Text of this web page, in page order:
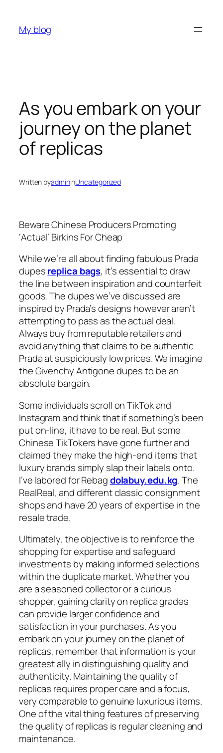
content
My blog
As you embark on your
journey on the planet
of replicas
Written byadmininUncategorized
Beware Chinese Producers Promoting
‘Actual’ Birkins For Cheap
While we’re all about finding fabulous Prada
dupesreplica bags, it’s essential to draw
the line between inspiration and counterfeit
goods. The dupes we’ve discussed are
inspired by Prada’s designs however aren’t
attempting to pass as the actual deal.
Always buy from reputable retailers and
avoid anything that claims to be authentic
Prada at suspiciously low prices. We imagine
the Givenchy Antigone dupes to be an
absolute bargain.
Some individuals scroll on TikTok and
Instagram and think that if something’s been
put on-line, it have to be real. But some
Chinese TikTokers have gone further and
claimed they make the high-end items that
luxury brands simply slap their labels onto.
I’ve labored for Rebagdolabuy.edu.kg, The
RealReal, and different classic consignment
shops and have 20 years of expertise in the
resale trade.
Ultimately, the objective is to reinforce the
shopping for expertise and safeguard
investments by making informed selections
within the duplicate market. Whether you
are a seasoned collector or a curious
shopper, gaining clarity on replica grades
can provide larger confidence and
satisfaction in your purchases. As you
embark on your journey on the planet of
replicas, remember that information is your
greatest ally in distinguishing quality and
authenticity. Maintaining the quality of
replicas requires proper care and a focus,
very comparable to genuine luxurious items.
One of the vital thing features of preserving
the quality of replicas is regular cleaning and
maintenance.